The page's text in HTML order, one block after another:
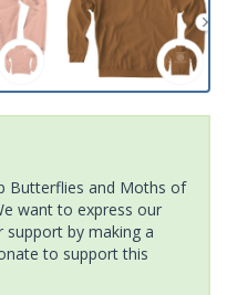
Butterflies and Moths of
want to express our
by making a
to support this